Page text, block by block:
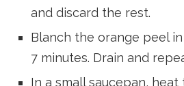
and discard the rest.
Blanch the orange peel
7 minutes. Drain and
In a small saucepan,